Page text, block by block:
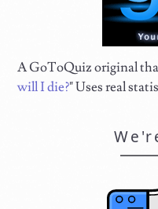
A GoToQuiz original
will I die?" Uses real